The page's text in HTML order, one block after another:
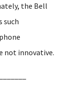
the Bell
such
not innovative.